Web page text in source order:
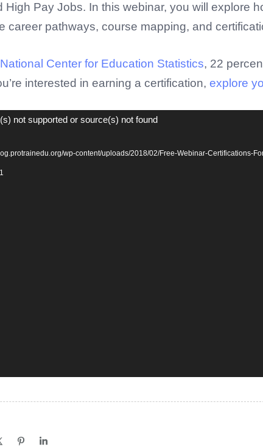
High Pay Jobs. In this webinar, you will explore
career pathways, course mapping, and
National Center for Education Statistics, 22
interested in earning a certification, explore
not supported or source(s) not found
wp-content/uploads/2018/02/Free-Webinar-Certifications-